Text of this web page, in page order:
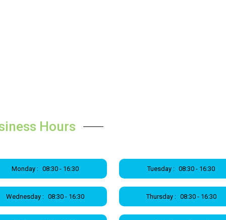
Hours
Monday : 08:30 - 16:30 Tuesday : 08:30 - 16:30
Wednesday : 08:30 - 16:30 Thursday : 08:30 - 16:30